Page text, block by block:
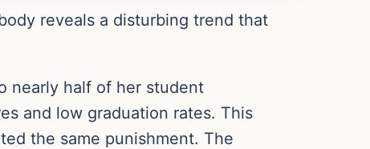
reveals a disturbing trend that
nearly half of her student
and low graduation rates. This
the same punishment. The